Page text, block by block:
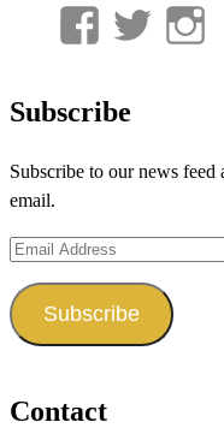
View
profile
View
on
Subscribe
Subscribe to our news
email.
Email
Subscribe
Contact